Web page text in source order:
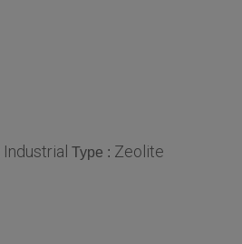
Industrial Type : Zeolite